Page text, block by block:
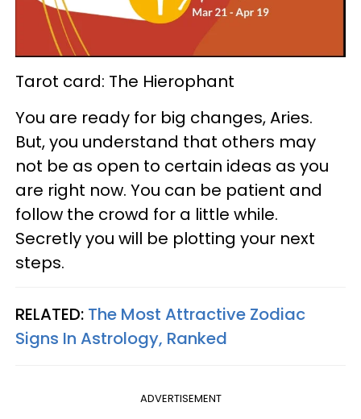
Tarot card: The Hierophant
You are ready for big changes, Aries.
But, you understand that others may
not be as open to certain ideas as you
are right now. You can be patient and
follow the crowd for a little while.
Secretly you will be plotting your next
steps.
RELATED: The Most Attractive Zodiac
Signs In Astrology, Ranked
ADVERTISEMENT